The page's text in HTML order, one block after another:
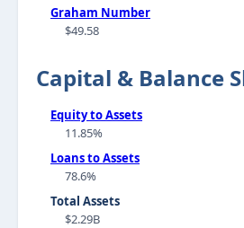
Graham Number
$49.58
Capital & Balance
Equity to Assets
11.85%
Loans to Assets
78.6%
Total Assets
$2.29B